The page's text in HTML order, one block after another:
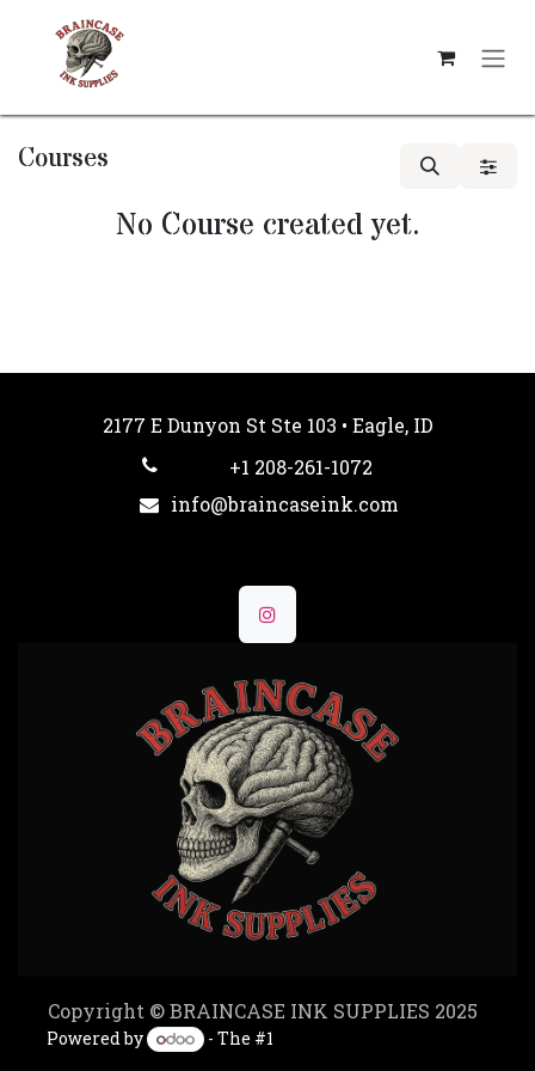
Courses
No Course created yet.
2177 E Dunyon St Ste 103 • Eagle, ID
+1 208-261-1072
info@braincaseink.com
Copyright © BRAINCASE INK SUPPLIES 2025
Powered by - The #1